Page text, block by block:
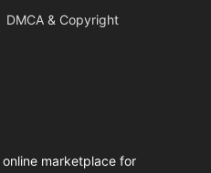
DMCA & Copyright
marketplace for